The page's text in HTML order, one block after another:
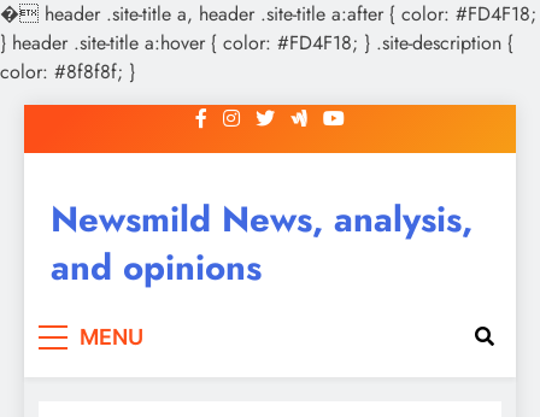
� header .site-title a, header .site-title a:after { color: #FD4F18;
} header .site-title a:hover { color: #FD4F18; } .site-description {
color: #8f8f8f; }
to
Newsmild News, analysis,
and opinions
MENU